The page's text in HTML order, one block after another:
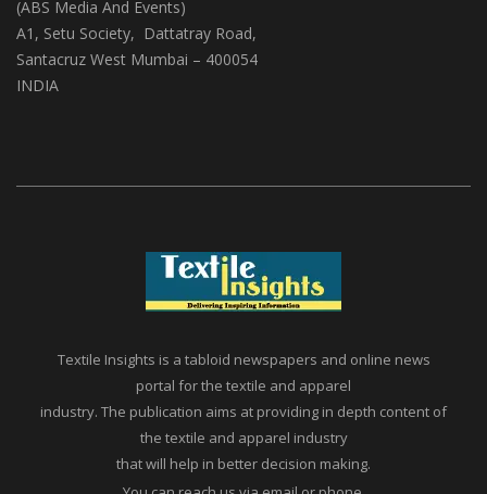
(ABS Media And Events)
A1, Setu Society, Dattatray Road,
Santacruz West Mumbai – 400054
INDIA
Textile Insights is a tabloid newspapers and online news
portal for the textile and apparel
industry. The publication aims at providing in depth content of
the textile and apparel industry
that will help in better decision making.